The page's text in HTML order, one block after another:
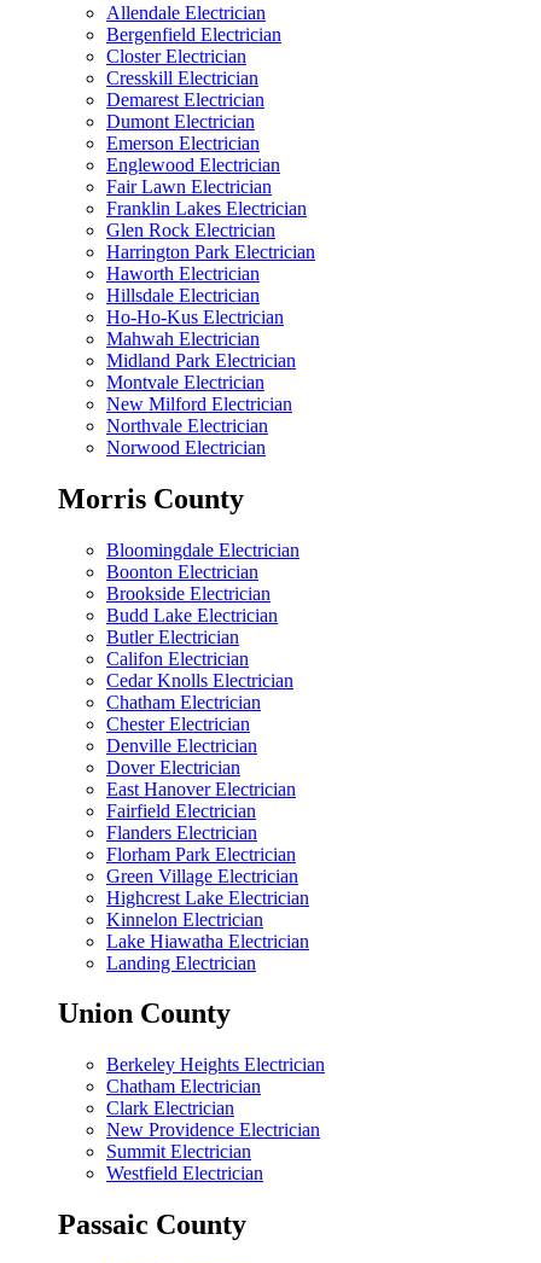
Allendale Electrician
Bergenfield Electrician
Closter Electrician
Cresskill Electrician
Demarest Electrician
Dumont Electrician
Emerson Electrician
Englewood Electrician
Fair Lawn Electrician
Franklin Lakes Electrician
Glen Rock Electrician
Harrington Park Electrician
Haworth Electrician
Hillsdale Electrician
Ho-Ho-Kus Electrician
Mahwah Electrician
Midland Park Electrician
Montvale Electrician
New Milford Electrician
Northvale Electrician
Norwood Electrician
Morris County
Bloomingdale Electrician
Boonton Electrician
Brookside Electrician
Budd Lake Electrician
Butler Electrician
Califon Electrician
Cedar Knolls Electrician
Chatham Electrician
Chester Electrician
Denville Electrician
Dover Electrician
East Hanover Electrician
Fairfield Electrician
Flanders Electrician
Florham Park Electrician
Green Village Electrician
Highcrest Lake Electrician
Kinnelon Electrician
Lake Hiawatha Electrician
Landing Electrician
Union County
Berkeley Heights Electrician
Chatham Electrician
Clark Electrician
New Providence Electrician
Summit Electrician
Westfield Electrician
Passaic County